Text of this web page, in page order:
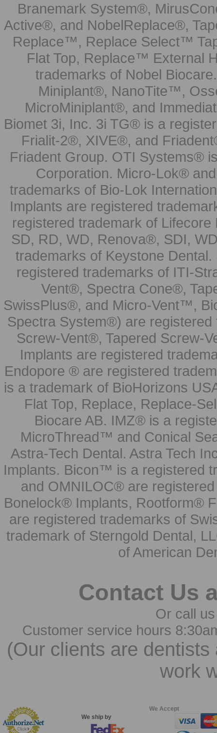
Branemark System®,
Active®, and NobelReplace®,
Replace™, Replace Select™
Flat Top, Replace™ External
trademarks of Nobel
Miniplant®, NanoTite™,
MicroMiniplant®, and
Biomet 3i, Inc. 3i TG® is a
Frialit-2®, XIVE®, and
Friadent Group. OTI Systems®
Corporation. Micro-Lok®
trademarks of Bio-Lok
Implants are registered
registered trademark of
SD, RD, WD, Renova®, SDI,
trademarks of Keystone
registered trademarks of ITI-
Vent®, Spectra Cone®,
SwissPlus®, and Micro-Vent™,
Spectra System®) are
Screw-Vent®, Tapered Screw-
Implants are registered
Endopore ® are registered
is a trademark of BioHorizons
Flat Top, Replace, Replace-
Biocare AB. IMZ® is a
MicroThread™ and Conical
Astra-Tech Dental. Astra Tech
Implants. Bicon™ is a registered
and OMNILOC® are
Bonelock® Implants, Rootform®
are registered trademarks of
trademark of Sterngold Dental,
of American
Contact Us
Or call
Customer service hours
(Our clients are
work
We ship by
We Accept